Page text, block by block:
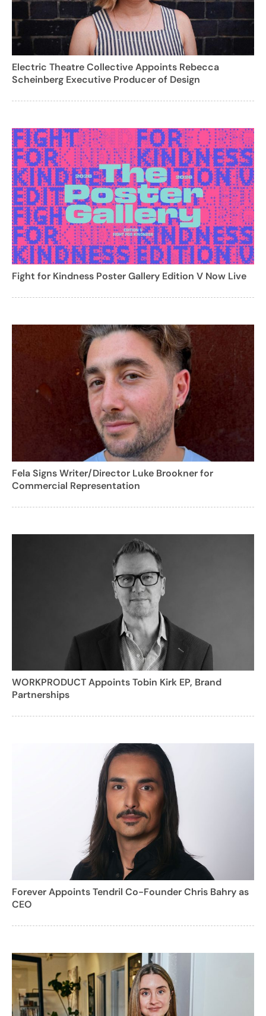
Electric Theatre Collective Appoints Rebecca
Scheinberg Executive Producer of Design
Fight for Kindness Poster Gallery Edition V Now Live
Fela Signs Writer/Director Luke Brookner for
Commercial Representation
WORKPRODUCT Appoints Tobin Kirk EP, Brand
Partnerships
Forever Appoints Tendril Co-Founder Chris Bahry as
CEO